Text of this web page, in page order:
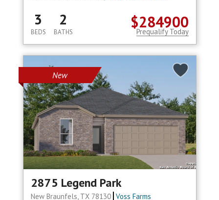
$284900
3
BEDS
2
BATHS Prequalify Today
New
2875 Legend Park
New Braunfels, TX 78130 Voss Farms